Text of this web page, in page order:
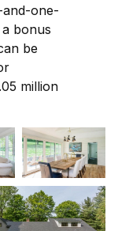
one-
bonus
be
million